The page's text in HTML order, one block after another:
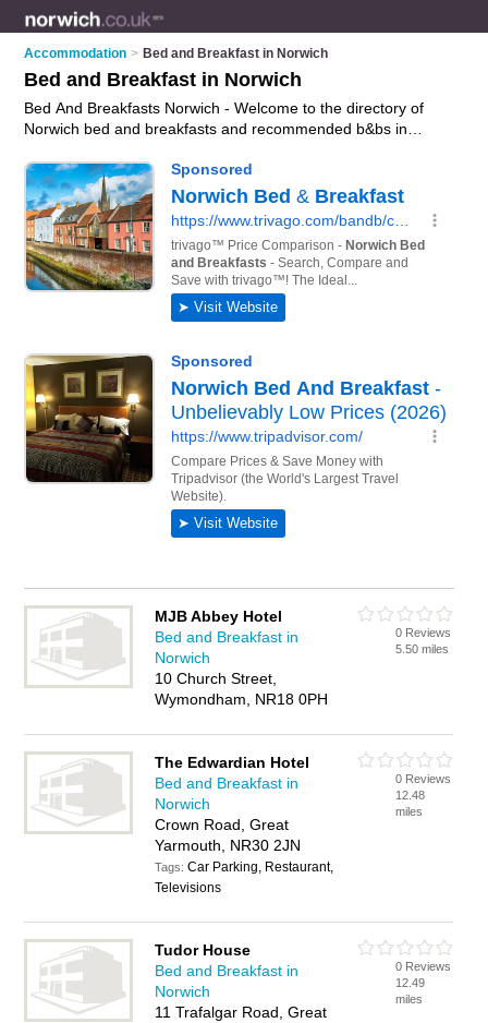
Accommodation > Bed and Breakfast in Norwich
Bed and Breakfast in Norwich
Bed And Breakfasts Norwich - Welcome to the directory of
Norwich bed and breakfasts and recommended b&bs in
Cromer, Great Yarmouth and Wymondham, and includes
maps and photos of Norwich b&bs who offer bed and
breakfast accommodation. Find contact details and reviews of
your nearest b&b or bed and breakfast in Norwich and add
your own review. Do you want to advertise a b&b in Norwich?
Advertiseyour bed and breakfast accommodation business
on the Norwich Bed And Breakfasts Directory – IT'S FREE!
MJB Abbey Hotel
Bed and Breakfast in
Norwich
10 Church Street,
Wymondham, NR18 0PH
0 Reviews
5.50 miles
The Edwardian Hotel
Bed and Breakfast in
Norwich
Crown Road, Great
Yarmouth, NR30 2JN
Tags:Car Parking, Restaurant,
Televisions
0 Reviews
12.48
miles
Tudor House
Bed and Breakfast in
Norwich
11 Trafalgar Road, Great
0 Reviews
12.49
miles